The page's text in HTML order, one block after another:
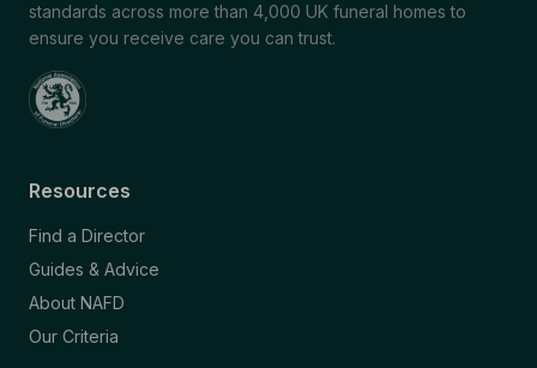
standards across more than 4,000 UK funeral homes to
ensure you receive care you can trust.
Resources
Find a Director
Guides & Advice
About NAFD
Our Criteria